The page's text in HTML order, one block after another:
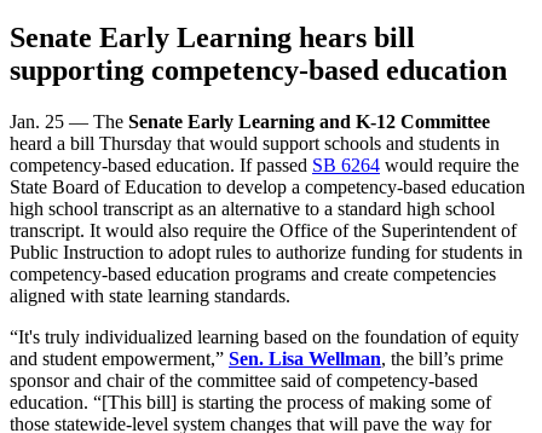
Senate Early Learning hears bill
supporting competency-based education
Jan. 25 — The Senate Early Learning and K-12 Committee
heard a bill Thursday that would support schools and students in
competency-based education. If passed SB 6264 would require the
State Board of Education to develop a competency-based education
high school transcript as an alternative to a standard high school
transcript. It would also require the Office of the Superintendent of
Public Instruction to adopt rules to authorize funding for students in
competency-based education programs and create competencies
aligned with state learning standards.
“It's truly individualized learning based on the foundation of equity
and student empowerment,” Sen. Lisa Wellman, the bill’s prime
sponsor and chair of the committee said of competency-based
education. “[This bill] is starting the process of making some of
those statewide-level system changes that will pave the way for